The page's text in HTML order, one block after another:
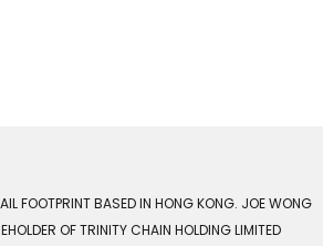
FOOTPRINT BASED IN HONG KONG. JOE WONG
OF TRINITY CHAIN HOLDING LIMITED